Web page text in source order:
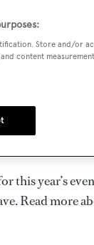
celebrate
to watch each of
this year’s
Read more
Store and/or
content